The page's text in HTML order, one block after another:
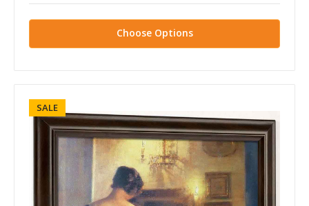
Choose Options
SALE